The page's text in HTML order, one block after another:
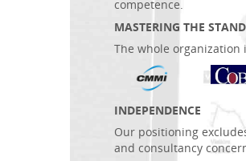
competence.
MASTERING THE
The whole organization
INDEPENDENCE
Our positioning
and consultancy